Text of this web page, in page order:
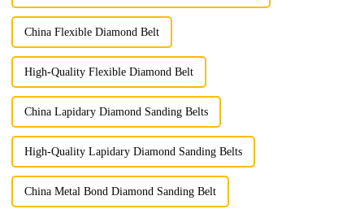
China Flexible Diamond Belt
High-Quality Flexible Diamond Belt
China Lapidary Diamond Sanding Belts
High-Quality Lapidary Diamond Sanding Belts
China Metal Bond Diamond Sanding Belt